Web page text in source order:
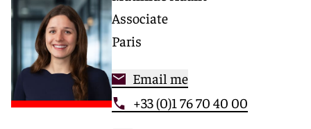
Associate
Paris
Email me
+33 (0)1 76 70 40 00